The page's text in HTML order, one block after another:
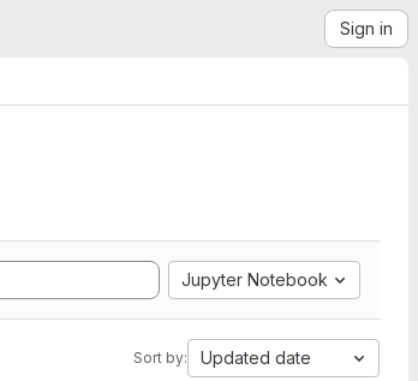
Sign in
Jupyter Notebook
Sort by: Updated date